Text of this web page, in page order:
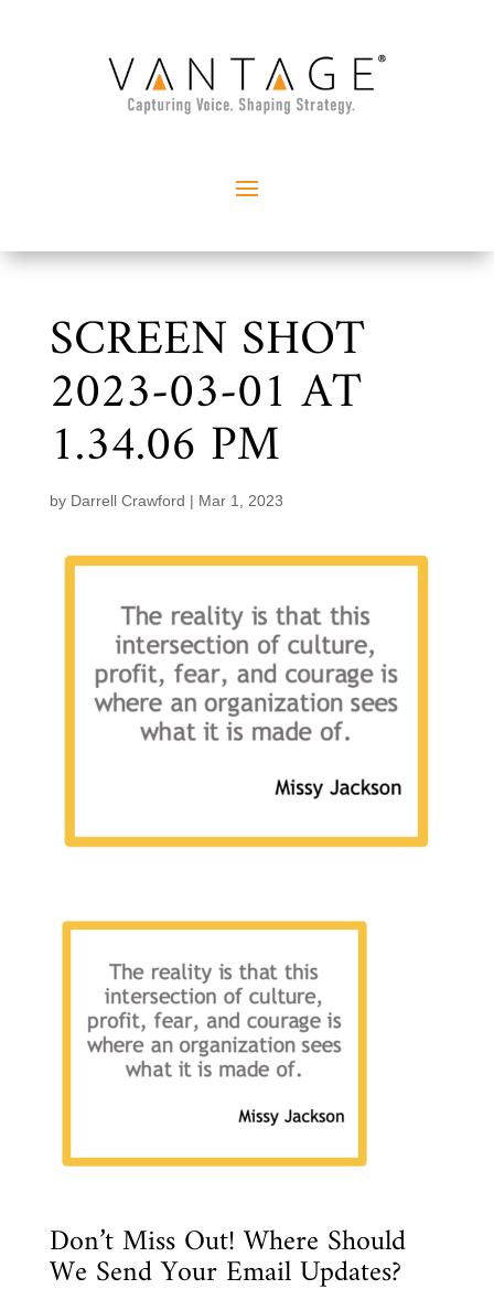
SCREEN SHOT
2023-03-01 AT
1.34.06 PM
by Darrell Crawford | Mar 1, 2023
Don’t Miss Out! Where Should
We Send Your Email Updates?